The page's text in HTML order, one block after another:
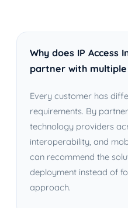
Why does IP Access
partner with
Every customer has
requirements. By
technology providers
interoperability, and
can recommend the
deployment instead of
approach.